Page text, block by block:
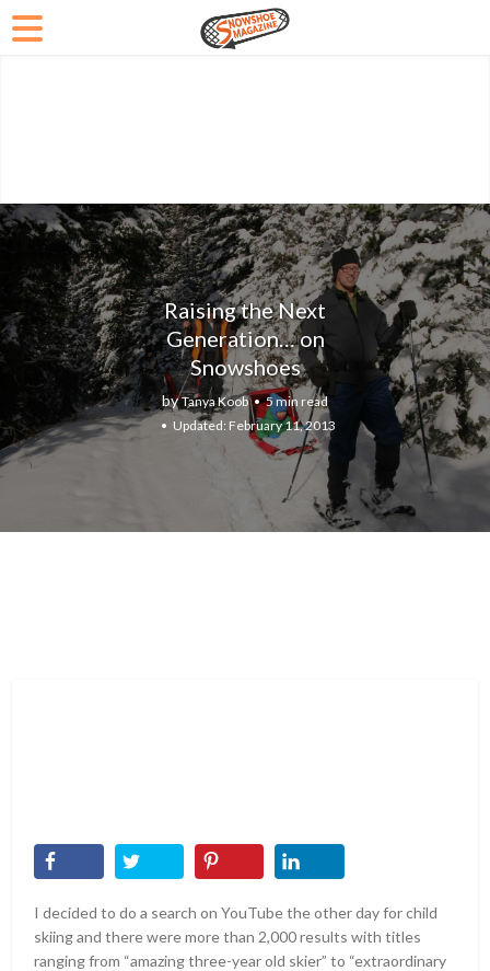
Raising the Next
Generation… on
Snowshoes
byTanya Koob
5 min read
February 11, 2013
I decided to do a search on YouTube the other day for child
skiing and there were more than 2,000 results with titles
ranging from “amazing three-year old skier” to “extraordinary